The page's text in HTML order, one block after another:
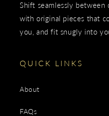
Shift seamlessly between
with original pieces that
you, and fit snugly into
QUICK LINKS
About
FAQs